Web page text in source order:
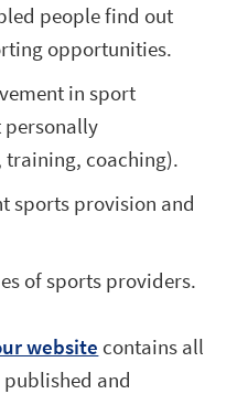
people find out
opportunities.
in sport
personally
coaching).
sports provision and
of sports providers.
website contains all
and